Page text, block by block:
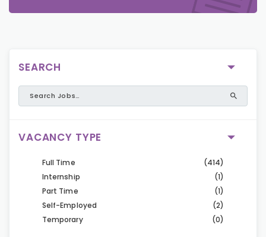
SEARCH
VACANCY TYPE
Full Time
(414)
Internship
(1)
Part Time
(1)
Self-Employed
(2)
Temporary
(0)